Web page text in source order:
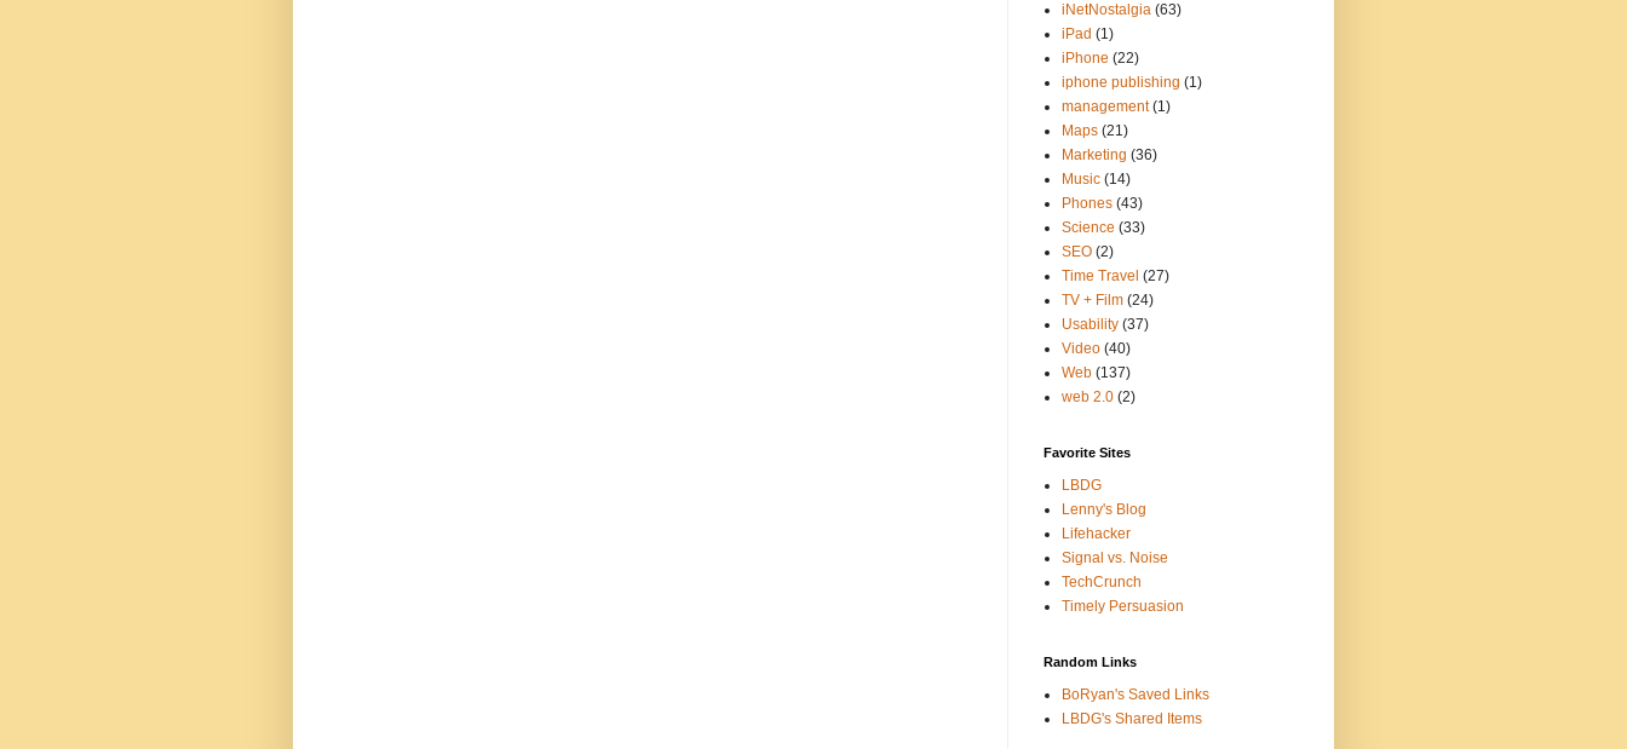
iNetNostalgia (63)
iPad (1)
iPhone (22)
iphone publishing (1)
management (1)
Maps (21)
Marketing (36)
Music (14)
Phones (43)
Science (33)
SEO (2)
Time Travel (27)
TV + Film (24)
Usability (37)
Video (40)
Web (137)
web 2.0 (2)
Favorite Sites
LBDG
Lenny's Blog
Lifehacker
Signal vs. Noise
TechCrunch
Timely Persuasion
Random Links
BoRyan's Saved Links
LBDG's Shared Items